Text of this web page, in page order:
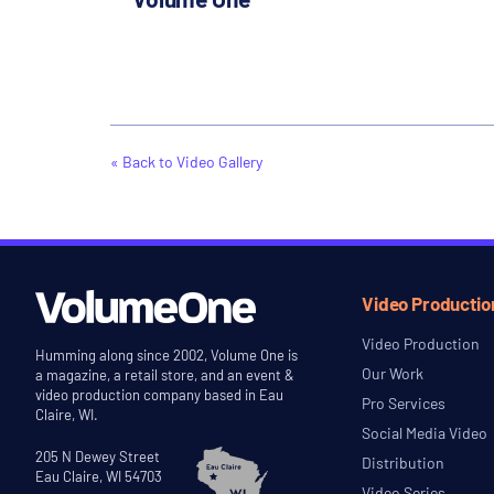
« Back to Video Gallery
Humming along since 2002, Volume One is
a magazine, a retail store, and an event &
video production company based in Eau
Claire, WI.
205 N Dewey Street
Eau Claire, WI 54703
Video
Video Production
Our Work
Pro Services
Social Media Video
Distribution